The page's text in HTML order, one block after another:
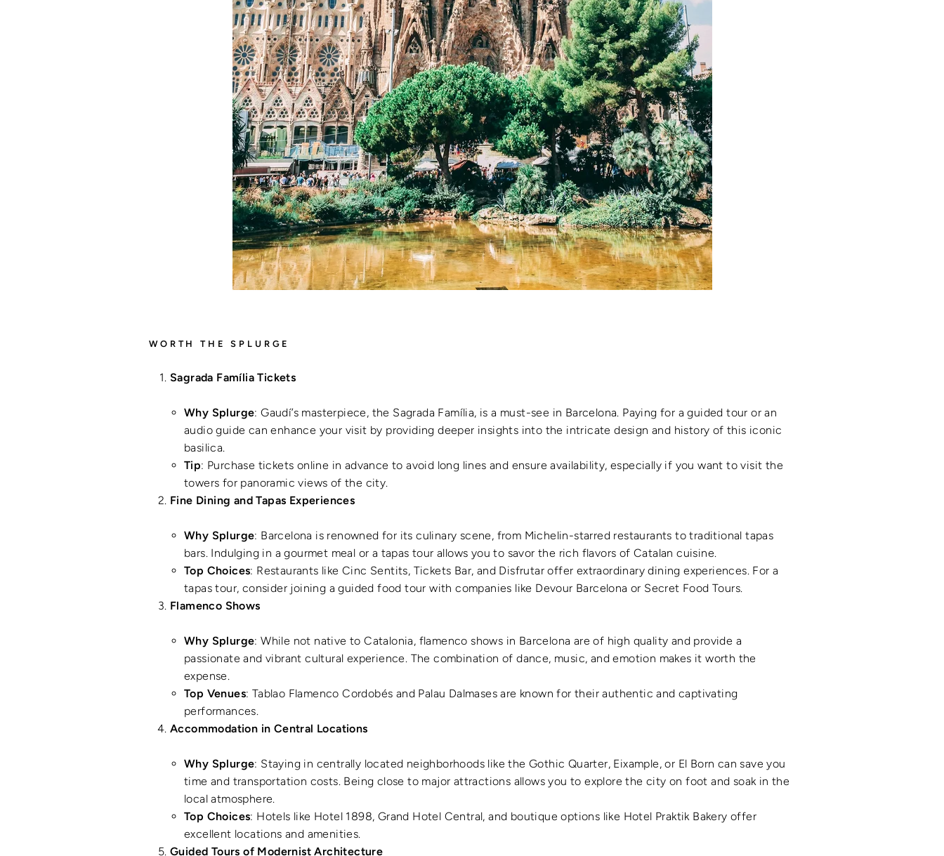
WORTH THE SPLURGE
Sagrada Família Tickets
Why Splurge: Gaudí’s masterpiece, the Sagrada Família, is a must-see in Barcelona. Paying for a guided tour or an
audio guide can enhance your visit by providing deeper insights into the intricate design and history of this iconic
basilica.
Tip: Purchase tickets online in advance to avoid long lines and ensure availability, especially if you want to visit the
towers for panoramic views of the city.
Fine Dining and Tapas Experiences
Why Splurge: Barcelona is renowned for its culinary scene, from Michelin-starred restaurants to traditional tapas
bars. Indulging in a gourmet meal or a tapas tour allows you to savor the rich flavors of Catalan cuisine.
Top Choices: Restaurants like Cinc Sentits, Tickets Bar, and Disfrutar offer extraordinary dining experiences. For a
tapas tour, consider joining a guided food tour with companies like Devour Barcelona or Secret Food Tours.
Flamenco Shows
Why Splurge: While not native to Catalonia, flamenco shows in Barcelona are of high quality and provide a
passionate and vibrant cultural experience. The combination of dance, music, and emotion makes it worth the
expense.
Top Venues: Tablao Flamenco Cordobés and Palau Dalmases are known for their authentic and captivating
performances.
Accommodation in Central Locations
Why Splurge: Staying in centrally located neighborhoods like the Gothic Quarter, Eixample, or El Born can save you
time and transportation costs. Being close to major attractions allows you to explore the city on foot and soak in the
local atmosphere.
Top Choices: Hotels like Hotel 1898, Grand Hotel Central, and boutique options like Hotel Praktik Bakery offer
excellent locations and amenities.
Guided Tours of Modernist Architecture